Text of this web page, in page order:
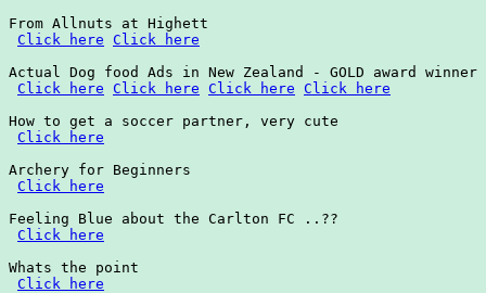
Click here Click here
Actual Dog food Ads in New Zealand - GOLD award winner
Click here Click here Click here Click here
How to get a soccer partner, very cute
Click here
Archery for Beginners
Click here
Feeling Blue about the Carlton FC ..??
Click here
Whats the point
Click here